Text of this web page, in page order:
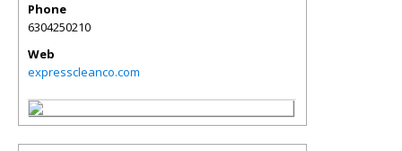
Phone
6304250210
Web
expresscleanco.com